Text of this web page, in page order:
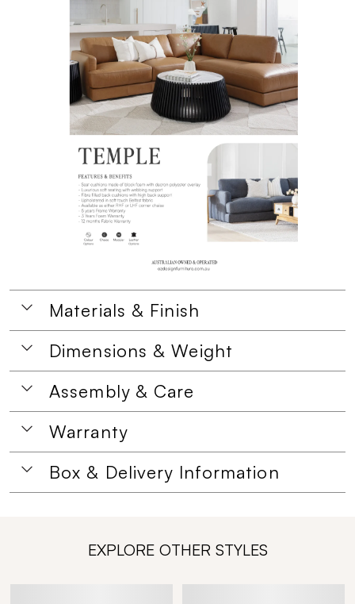
Materials & Finish
Dimensions & Weight
Assembly & Care
Warranty
Box & Delivery Information
EXPLORE OTHER STYLES